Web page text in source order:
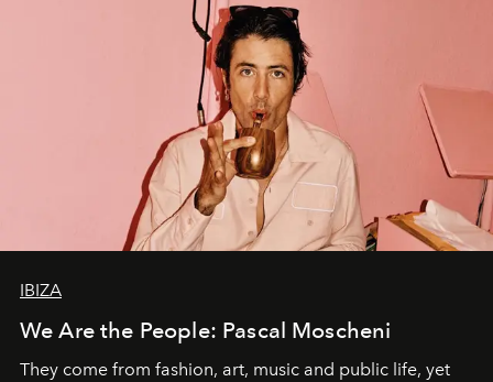
IBIZA
We Are the People: Pascal Moscheni
They come from fashion, art, music and public life, yet